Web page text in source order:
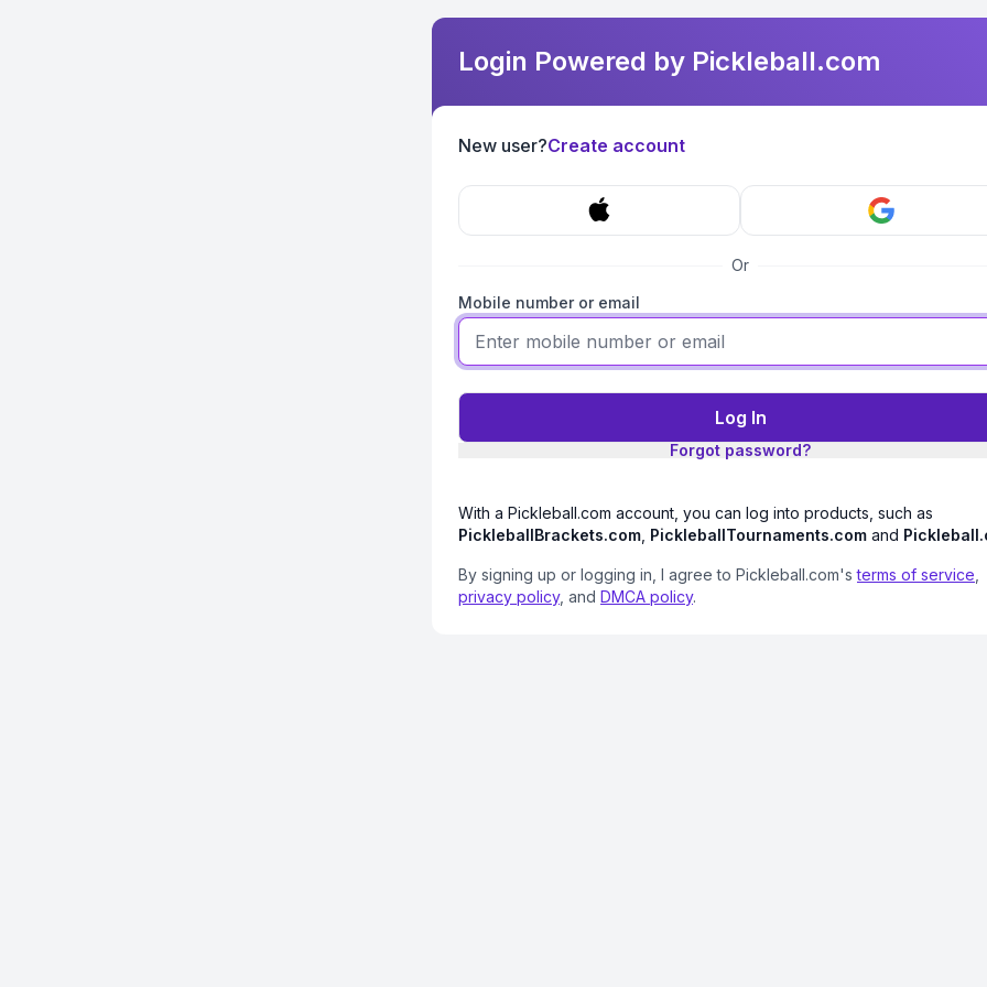
Login Powered by Pickleball.com
New user?Create account
Or
Mobile number or email
Log In
Forgot password?
With a Pickleball.com account, you can log into products, such as
PickleballBrackets.com PickleballTournaments.com and
By signing up or logging in, I agree to Pickleball.com'sterms of service
privacy policy, and DMCA policy.